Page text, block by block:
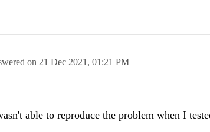
on 21 Dec 2021, 01:21 PM
able to reproduce the problem when I